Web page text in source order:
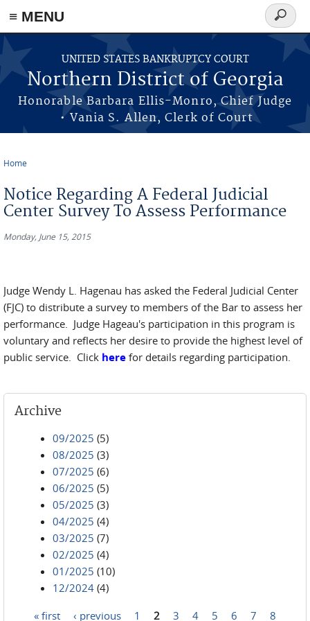
≡ MENU
Skip to main content
UNITED STATES BANKRUPTCY COURT
Northern District of Georgia
Honorable Barbara Ellis-Monro, Chief Judge
• Vania S. Allen, Clerk of Court
Search
form
Home
Notice Regarding A Federal Judicial
Center Survey To Assess Performance
Monday, June 15, 2015
Judge Wendy L. Hagenau has asked the Federal Judicial Center
(FJC) to distribute a survey to members of the Bar to assess her
performance. Judge Hageau's participation in this program is
voluntary and reflects her desire to provide the highest level of
public service. Click here for details regarding participation.
Archive
09/2025 (5)
08/2025 (3)
07/2025 (6)
06/2025 (5)
05/2025 (3)
04/2025 (4)
03/2025 (7)
02/2025 (4)
01/2025 (10)
12/2024 (4)
« first ‹ previous 1 2 3 4 5 6 7 8